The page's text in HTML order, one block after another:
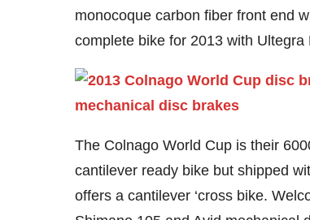
monocoque carbon fiber front end
complete bike for 2013 with
The Colnago World Cup is their
cantilever ready bike but shipped
offers a cantilever ‘cross bike.